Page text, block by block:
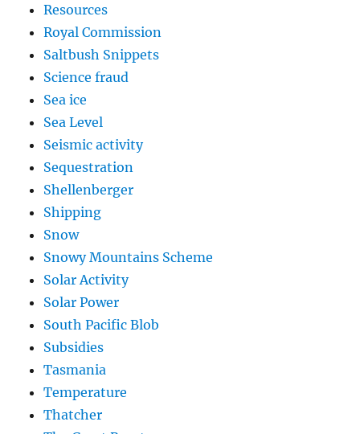
Resources
Royal Commission
Saltbush Snippets
Science fraud
Sea ice
Sea Level
Seismic activity
Sequestration
Shellenberger
Shipping
Snow
Snowy Mountains Scheme
Solar Activity
Solar Power
South Pacific Blob
Subsidies
Tasmania
Temperature
Thatcher